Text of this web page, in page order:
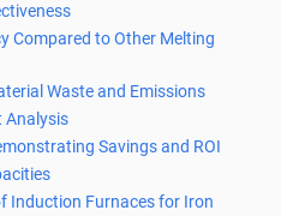
Compared to Other Melting
Waste and Emissions
Analysis
Savings and ROI
Induction Furnaces for Iron